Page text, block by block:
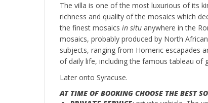
The villa is one of the most luxurious of its
richness and quality of the mosaics which
the finest mosaics in situ anywhere in the
mosaics, probably produced by North
subjects, ranging from Homeric escapades
of daily life, including the famous tableau of
Later onto Syracuse.
AT TIME OF BOOKING CHOOSE THE BEST